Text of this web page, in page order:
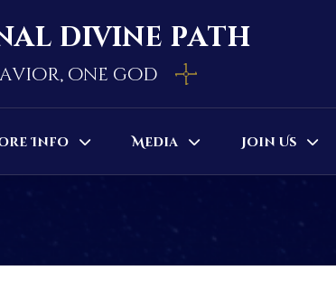
divine path
one god
Info Media Join Us